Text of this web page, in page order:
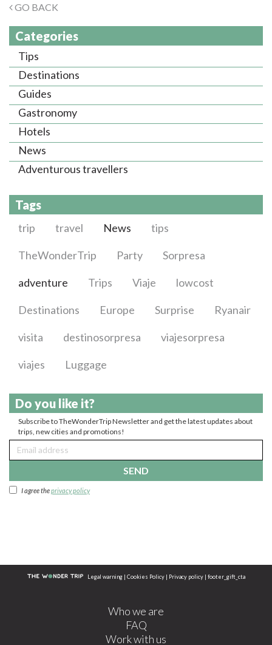
GO BACK
Categories
Tips
Destinations
Guides
Gastronomy
Hotels
News
Adventurous travellers
Tags
trip travel News tips
TheWonderTrip Party Sorpresa
adventure Trips Viaje lowcost
Destinations Europe Surprise Ryanair
visita destinosorpresa viajesorpresa
viajes Luggage
Do you like it?
Subscribe to TheWonderTrip Newsletter and get the latest updates about
trips, new cities and promotions!
SEND
I agree theprivacy policy
Legal warning | Cookies Policy | Privacy policy | footer_gift_cta
Who we are
FAQ
Work with us